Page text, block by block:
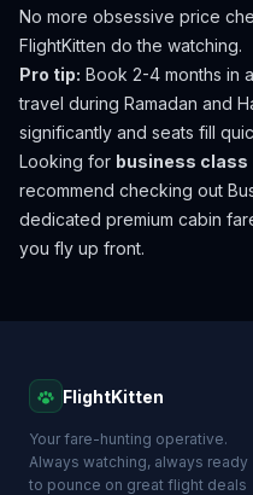
No more obsessive price
FlightKitten do the watching.
Pro tip: Book 2-4 months in
travel during Ramadan and
significantly and seats fill
Looking for business class
recommend checking out
dedicated premium cabin
you fly up front.
FlightKitten
Your fare-hunting operative.
Always watching, always ready
to pounce on great flight deals